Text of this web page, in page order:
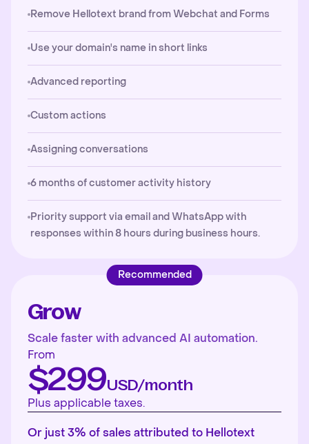
Remove Hellotext brand from Webchat and Forms
Use your domain's name in short links
Advanced reporting
Custom actions
Assigning conversations
6 months of customer activity history
Priority support via email and WhatsApp with
responses within 8 hours during business hours.
Recommended
Grow
Scale faster with advanced AI automation.
From
$299USD/month
Plus applicable taxes.
Or just 3% of sales attributed to Hellotext